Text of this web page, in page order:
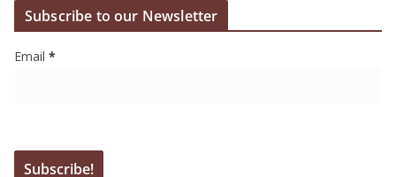
Subscribe to our Newsletter
Email *